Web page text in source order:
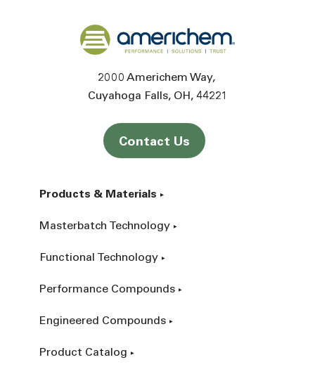
Back to home
2000 Americhem Way
Cuyahoga Falls OH 44221
Contact Us
Products & Materials
Masterbatch Technology
Functional Technology
Performance Compounds
Engineered Compounds
Product Catalog